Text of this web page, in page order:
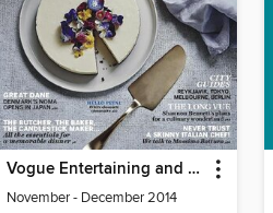
Vogue Entertaining and Travel
November - December 2014